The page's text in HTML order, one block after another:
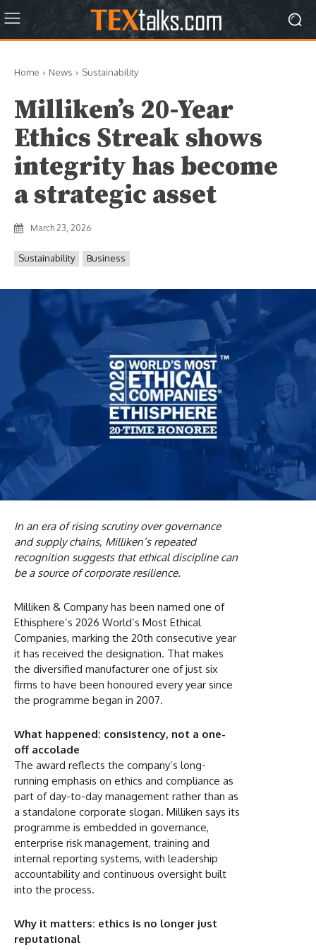
Home News Sustainability
Milliken’s 20-Year
Ethics Streak shows
integrity has become
a strategic asset
March 23, 2026
Sustainability Business
In an era of rising scrutiny over governance
and supply chains, Milliken’s repeated
recognition suggests that ethical discipline can
be a source of corporate resilience.
Milliken & Company has been named one of
Ethisphere’s 2026 World’s Most Ethical
Companies, marking the 20th consecutive year
it has received the designation. That makes
the diversified manufacturer one of just six
firms to have been honoured every year since
the programme began in 2007.
What happened: consistency, not a one-
off accolade
The award reflects the company’s long-
running emphasis on ethics and compliance as
part of day-to-day management rather than as
a standalone corporate slogan. Milliken says its
programme is embedded in governance,
enterprise risk management, training and
internal reporting systems, with leadership
accountability and continuous oversight built
into the process.
Why it matters: ethics is no longer just
reputational